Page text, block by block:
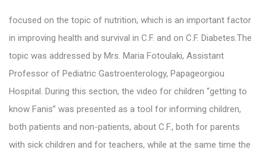
focused on the topic of nutrition, which is an important factor
in improving health and survival in C.F. and on C.F. Diabetes.The
topic was addressed by Mrs. Maria Fotoulaki, Assistant
Professor of Pediatric Gastroenterology, Papageorgiou
Hospital. During this section, the video for children “getting to
know Fanis” was presented as a tool for informing children,
both patients and non-patients, about C.F., both for parents
with sick children and for teachers, while at the same time the